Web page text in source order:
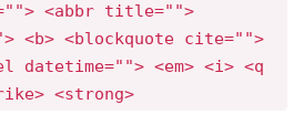
<abbr title="">
<b> <blockquote cite="">
datetime=""> <em> <i> <q
<strong>